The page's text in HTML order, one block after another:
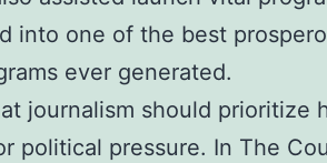
into one of the best
ever generated.
journalism should prioritize
political pressure. In The